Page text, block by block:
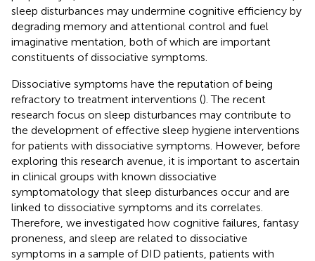
sleep disturbances may undermine cognitive efficiency by
degrading memory and attentional control and fuel
imaginative mentation, both of which are important
constituents of dissociative symptoms.
Dissociative symptoms have the reputation of being
refractory to treatment interventions (). The recent
research focus on sleep disturbances may contribute to
the development of effective sleep hygiene interventions
for patients with dissociative symptoms. However, before
exploring this research avenue, it is important to ascertain
in clinical groups with known dissociative
symptomatology that sleep disturbances occur and are
linked to dissociative symptoms and its correlates.
Therefore, we investigated how cognitive failures, fantasy
proneness, and sleep are related to dissociative
symptoms in a sample of DID patients, patients with